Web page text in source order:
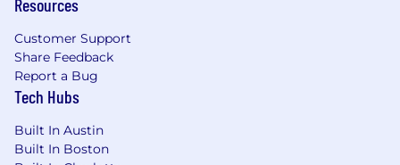
platforms to deliver insights at scale.
Business Acumen: Demonstrated ability to
link analytics to business outcomes,
influence company performance, and
support strategic decisions with data.
and communication skills, with the ability
to translate data into actionable insights for
Resources
Customer Support
Share Feedback
Report a Bug
Tech Hubs
Built In Austin
Built In Boston